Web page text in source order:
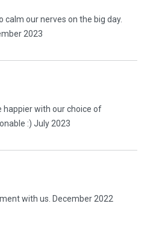
our nerves on the big day.
2023
happier with our choice of
:) July 2023
with us. December 2022